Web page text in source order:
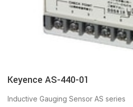
Keyence AS-440-01
Inductive Gauging Sensor AS series